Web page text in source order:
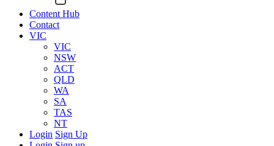
Content Hub
Contact
VIC
VIC
NSW
ACT
QLD
WA
SA
TAS
NT
Login Sign Up